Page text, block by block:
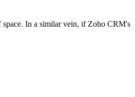
space. In a similar vein, if Zoho CRM's